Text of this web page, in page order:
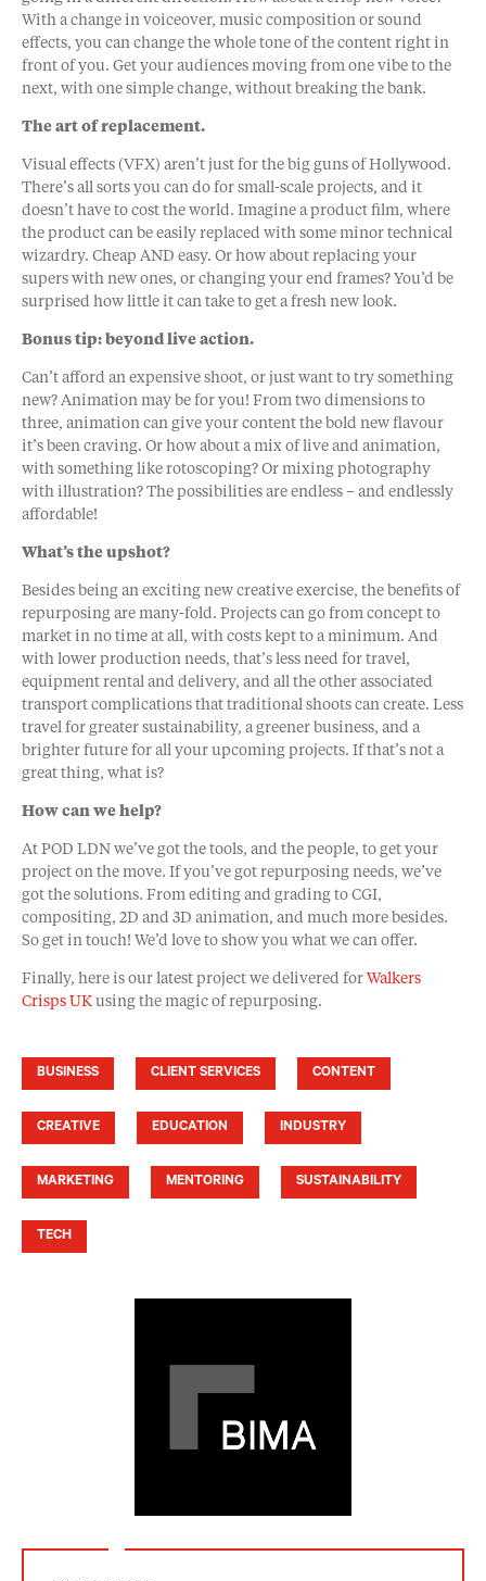
With a change in voiceover, music composition or sound
effects, you can change the whole tone of the content right in
front of you. Get your audiences moving from one vibe to the
next, with one simple change, without breaking the bank.
The art of replacement.
Visual effects (VFX) aren’t just for the big guns of Hollywood.
There’s all sorts you can do for small-scale projects, and it
doesn’t have to cost the world. Imagine a product film, where
the product can be easily replaced with some minor technical
wizardry. Cheap AND easy. Or how about replacing your
supers with new ones, or changing your end frames? You’d be
surprised how little it can take to get a fresh new look.
Bonus tip: beyond live action.
Can’t afford an expensive shoot, or just want to try something
new? Animation may be for you! From two dimensions to
three, animation can give your content the bold new flavour
it’s been craving. Or how about a mix of live and animation,
with something like rotoscoping? Or mixing photography
with illustration? The possibilities are endless – and endlessly
affordable!
What’s the upshot?
Besides being an exciting new creative exercise, the benefits of
repurposing are many-fold. Projects can go from concept to
market in no time at all, with costs kept to a minimum. And
with lower production needs, that’s less need for travel,
equipment rental and delivery, and all the other associated
transport complications that traditional shoots can create. Less
travel for greater sustainability, a greener business, and a
brighter future for all your upcoming projects. If that’s not a
great thing, what is?
How can we help?
At POD LDN we’ve got the tools, and the people, to get your
project on the move. If you’ve got repurposing needs, we’ve
got the solutions. From editing and grading to CGI,
compositing, 2D and 3D animation, and much more besides.
So get in touch! We’d love to show you what we can offer.
Finally, here is our latest project we delivered for Walkers
Crisps UK using the magic of repurposing.
BUSINESS CLIENT SERVICES CONTENT
CREATIVE EDUCATION INDUSTRY
MARKETING MENTORING SUSTAINABILITY
TECH